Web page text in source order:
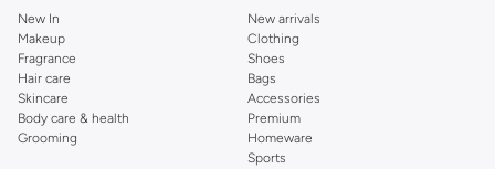
New In
Makeup
Fragrance
Hair care
Skincare
Body care & health
Grooming
New arrivals
Clothing
Shoes
Bags
Accessories
Premium
Homeware
Sports